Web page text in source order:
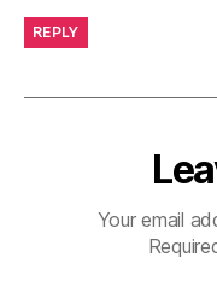
REPLY
Your email